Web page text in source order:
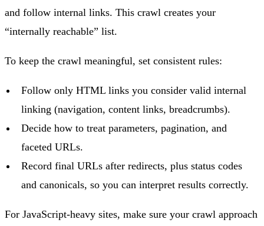
and follow internal links. This crawl creates your
“internally reachable” list.
To keep the crawl meaningful, set consistent rules:
Follow only HTML links you consider valid internal
linking (navigation, content links, breadcrumbs).
Decide how to treat parameters, pagination, and
faceted URLs.
Record final URLs after redirects, plus status codes
and canonicals, so you can interpret results correctly.
For JavaScript-heavy sites, make sure your crawl approach